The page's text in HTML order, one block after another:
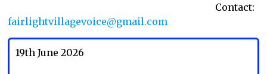
Contact:
fairlightvillagevoice@gmail.com
19th June 2026